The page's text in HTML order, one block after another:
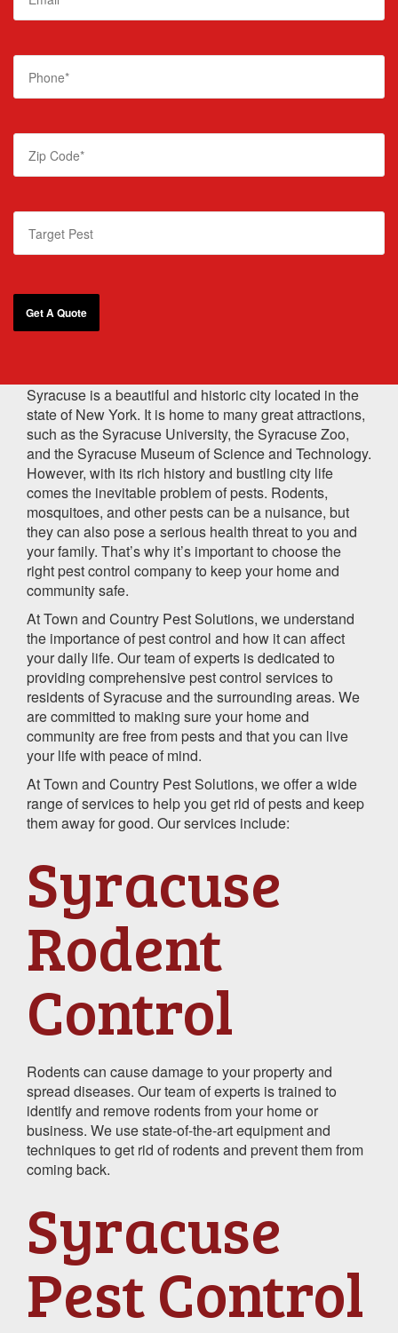
Syracuse is a beautiful and historic city located in the
state of New York. It is home to many great attractions,
such as the Syracuse University, the Syracuse Zoo,
and the Syracuse Museum of Science and Technology.
However, with its rich history and bustling city life
comes the inevitable problem of pests. Rodents,
mosquitoes, and other pests can be a nuisance, but
they can also pose a serious health threat to you and
your family. That’s why it’s important to choose the
right pest control company to keep your home and
community safe.
At Town and Country Pest Solutions, we understand
the importance of pest control and how it can affect
your daily life. Our team of experts is dedicated to
providing comprehensive pest control services to
residents of Syracuse and the surrounding areas. We
are committed to making sure your home and
community are free from pests and that you can live
your life with peace of mind.
At Town and Country Pest Solutions, we offer a wide
range of services to help you get rid of pests and keep
them away for good. Our services include:
Syracuse
Rodent
Control
Rodents can cause damage to your property and
spread diseases. Our team of experts is trained to
identify and remove rodents from your home or
business. We use state-of-the-art equipment and
techniques to get rid of rodents and prevent them from
coming back.
Syracuse
Pest Control